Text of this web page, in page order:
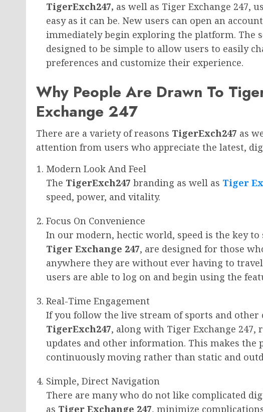
TigerExch247, as well as Tiger Exchange 247,
easy as it can be. New users can open an
immediately begin exploring the platform. The
designed to be simple to allow users to easily
preferences and customize their experience.
Why People Are Drawn To
Exchange 247
There are a variety of reasons TigerExch247 as
attention from users who appreciate the latest,
Modern Look And Feel
The TigerExch247 branding as well as Tiger
speed, power, and vitality.
Focus On Convenience
In our modern, hectic world, speed is the key to
Tiger Exchange 247, are designed for those
anywhere they are without ever having to
users are able to log on and begin using the
Real-Time Engagement
If you follow the live stream of sports and
TigerExch247, along with Tiger Exchange 247,
updates and other information. This makes the
continuously moving rather than static and
Simple, Direct Navigation
There are many who do not like complicated
as Tiger Exchange 247, minimize